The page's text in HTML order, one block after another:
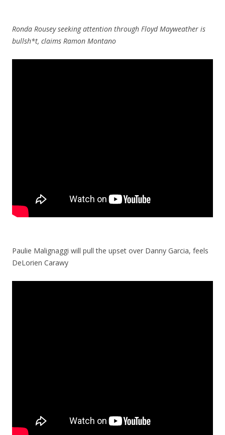
Ronda Rousey seeking attention through Floyd Mayweather is
bullsh*t, claims Ramon Montano
Paulie Malignaggi will pull the upset over Danny Garcia, feels
DeLorien Carawy